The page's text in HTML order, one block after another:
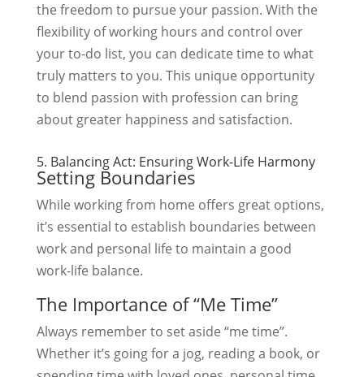
the freedom to pursue your passion. With the
flexibility of working hours and control over
your to-do list, you can dedicate time to what
truly matters to you. This unique opportunity
to blend passion with profession can bring
about greater happiness and satisfaction.
5. Balancing Act: Ensuring Work-Life Harmony
Setting Boundaries
While working from home offers great options,
it’s essential to establish boundaries between
work and personal life to maintain a good
work-life balance.
The Importance of “Me Time”
Always remember to set aside “me time”.
Whether it’s going for a jog, reading a book, or